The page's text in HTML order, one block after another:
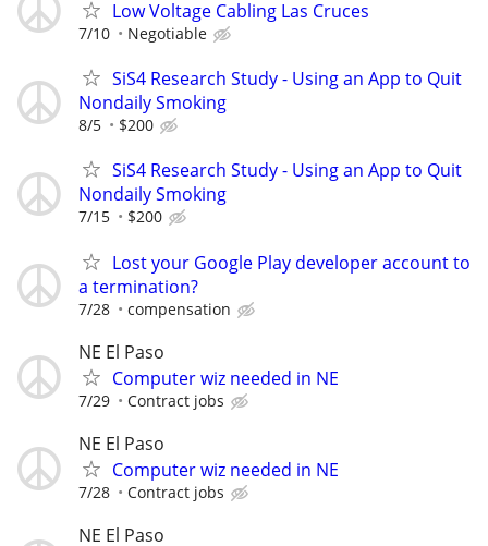
Low Voltage Cabling Las Cruces
7/10 Negotiable
SiS4 Research Study - Using an App to Quit
Nondaily Smoking
8/5 $200
SiS4 Research Study - Using an App to Quit
Nondaily Smoking
7/15 $200
Lost your Google Play developer account to
a termination?
7/28 compensation
NE El Paso
Computer wiz needed in NE
7/29 Contract jobs
NE El Paso
Computer wiz needed in NE
7/28 Contract jobs
NE El Paso